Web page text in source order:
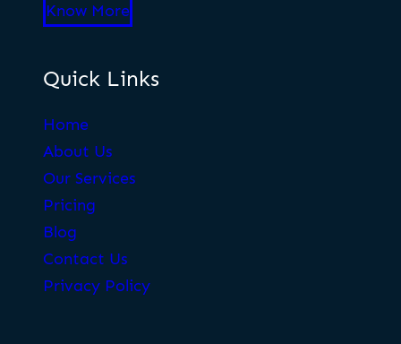
Know More
Quick Links
Home
About Us
Our Services
Pricing
Blog
Contact Us
Privacy Policy